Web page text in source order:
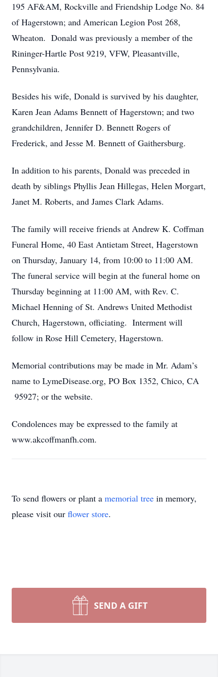
195 AF&AM, Rockville and Friendship Lodge No. 84
of Hagerstown; and American Legion Post 268,
Wheaton. Donald was previously a member of the
Rininger-Hartle Post 9219, VFW, Pleasantville,
Pennsylvania.
Besides his wife, Donald is survived by his daughter,
Karen Jean Adams Bennett of Hagerstown; and two
grandchildren, Jennifer D. Bennett Rogers of
Frederick, and Jesse M. Bennett of Gaithersburg.
In addition to his parents, Donald was preceded in
death by siblings Phyllis Jean Hillegas, Helen Morgart,
Janet M. Roberts, and James Clark Adams.
The family will receive friends at Andrew K. Coffman
Funeral Home, 40 East Antietam Street, Hagerstown
on Thursday, January 14, from 10:00 to 11:00 AM.
The funeral service will begin at the funeral home on
Thursday beginning at 11:00 AM, with Rev. C.
Michael Henning of St. Andrews United Methodist
Church, Hagerstown, officiating. Interment will
follow in Rose Hill Cemetery, Hagerstown.
Memorial contributions may be made in Mr. Adam’s
name to LymeDisease.org, PO Box 1352, Chico, CA
95927; or the website.
Condolences may be expressed to the family at
www.akcoffmanfh.com.
To send flowers or plant a memorial tree in memory,
please visit our flower store.
SEND A GIFT